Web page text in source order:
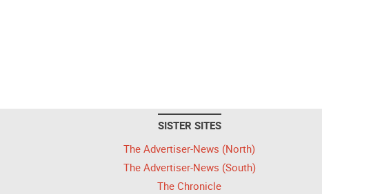
SISTER SITES
The Advertiser-News (North)
The Advertiser-News (South)
The Chronicle